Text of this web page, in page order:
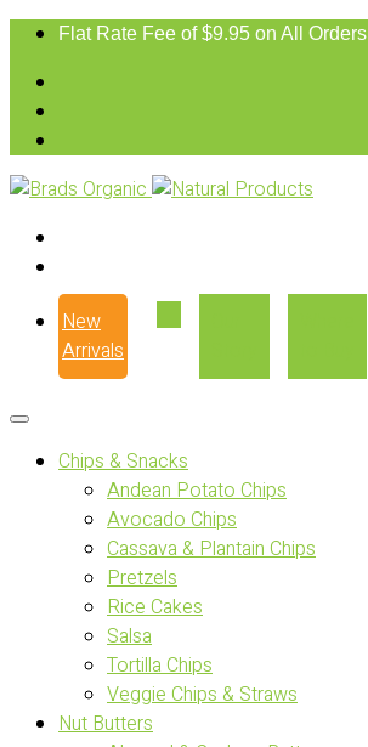
Flat Rate Fee of $9.95 on All Orders
New
Arrivals
Chips & Snacks
Andean Potato Chips
Avocado Chips
Cassava & Plantain Chips
Pretzels
Rice Cakes
Salsa
Tortilla Chips
Veggie Chips & Straws
Nut Butters